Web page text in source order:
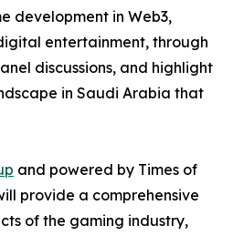
development in Web3,
entertainment, through
discussions, and highlight
in Saudi Arabia that
and powered by Times of
provide a comprehensive
of the gaming industry,